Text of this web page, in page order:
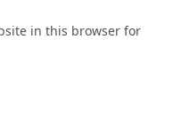
in this browser for